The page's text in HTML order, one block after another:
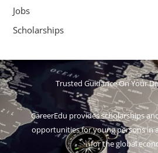
Jobs
Scholarships
Trusted Guidance On Your
CareerEdu provides scholarships
opportunities for young persons in
for the global